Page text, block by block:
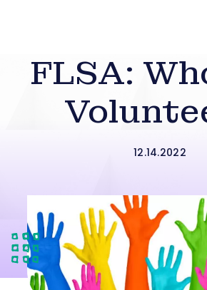
FLSA:
12.14.2022